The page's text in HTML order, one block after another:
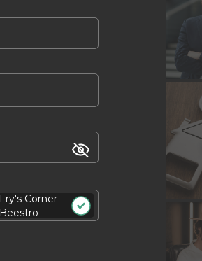
Fry's Corner
Beestro